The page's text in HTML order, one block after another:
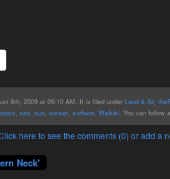
9th, 2009 at 09:10 AM. It is filed under Land & Air,
, sea, sun, sunset, surface, Waikiki. You can follow
here to see the comments (0) or add a
Neck'